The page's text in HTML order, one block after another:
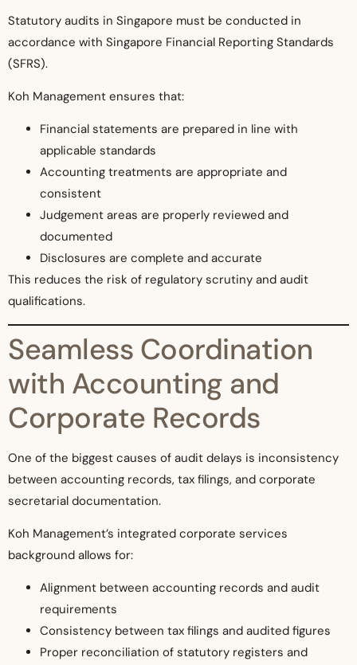
Statutory audits in Singapore must be conducted in
accordance with Singapore Financial Reporting Standards
(SFRS).
Koh Management ensures that:
Financial statements are prepared in line with
applicable standards
Accounting treatments are appropriate and
consistent
Judgement areas are properly reviewed and
documented
Disclosures are complete and accurate
This reduces the risk of regulatory scrutiny and audit
qualifications.
Seamless Coordination
with Accounting and
Corporate Records
One of the biggest causes of audit delays is inconsistency
between accounting records, tax filings, and corporate
secretarial documentation.
Koh Management’s integrated corporate services
background allows for:
Alignment between accounting records and audit
requirements
Consistency between tax filings and audited figures
Proper reconciliation of statutory registers and